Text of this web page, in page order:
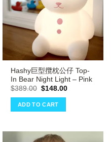
Hashy巨型攬枕公仔 Top-
In Bear Night Light – Pink
$389.00 Original
was:
$389.00.
$148.00Current
ADD TO CART